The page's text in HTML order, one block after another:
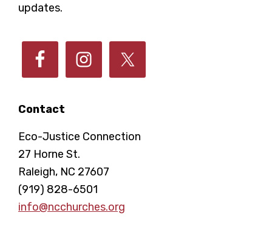
Contact
Eco-Justice Connection
27 Horne St.
Raleigh, NC 27607
(919) 828-6501
info@ncchurches.org
updates.